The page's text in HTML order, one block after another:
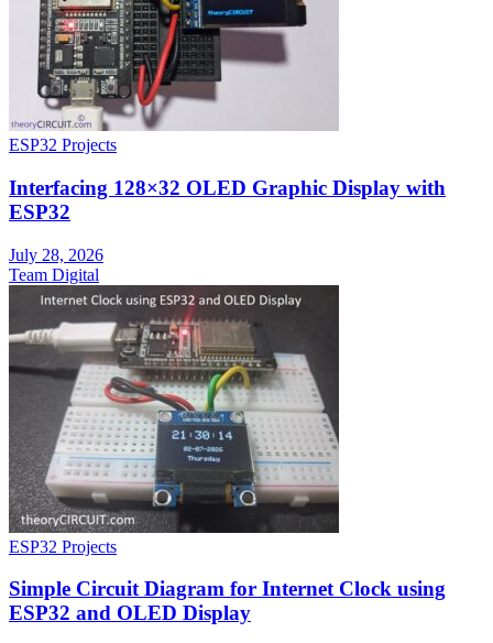
ESP32 Projects
Interfacing 128×32 OLED Graphic Display with
ESP32
July 28, 2026
Team Digital
ESP32 Projects
Simple Circuit Diagram for Internet Clock using
ESP32 and OLED Display